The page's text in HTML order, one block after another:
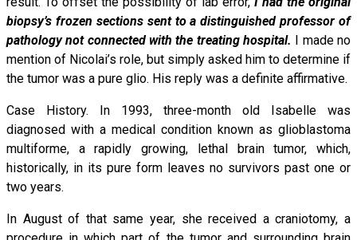
biopsy’s frozen sections sent to a distinguished professor of
pathology not connected with the treating hospital. I made no
mention of Nicolai’s role, but simply asked him to determine if
the tumor was a pure glio. His reply was a definite affirmative.
Case History. In 1993, three-month old Isabelle was
diagnosed with a medical condition known as glioblastoma
multiforme, a rapidly growing, lethal brain tumor, which,
historically, in its pure form leaves no survivors past one or
two years.
In August of that same year, she received a craniotomy, a